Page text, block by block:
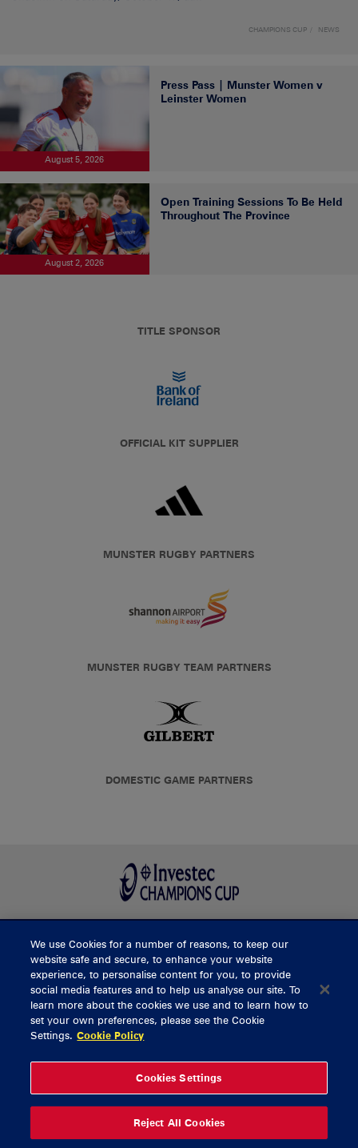
CHAMPIONS CUP NEWS
August 5, 2026
Press Pass | Munster Women v
Leinster Women
August 2, 2026
Open Training Sessions To Be Held
Throughout The Province
TITLE SPONSOR
OFFICIAL KIT SUPPLIER
MUNSTER RUGBY PARTNERS
MUNSTER RUGBY TEAM PARTNERS
DOMESTIC GAME PARTNERS
BUY TICKETS
CONTACT US
General Enquiries
Ticket Enquiries
tickets@munsterrugby.ie
Thomond Park
061 421 100
© 2026 Content Copyright Munster Rugby
We use Cookies for a number of reasons, to keep our
website safe and secure, to enhance your website
experience, to personalise content for you, to provide
social media features and to help us analyse our site. To
learn more about the cookies we use and to learn how to
set your own preferences, please see the Cookie
Settings. Cookie Policy
Cookies Settings
Reject All Cookies